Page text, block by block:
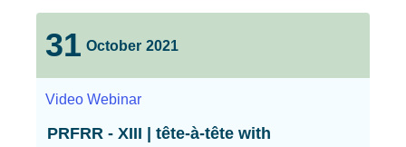
31 October 2021
Video Webinar
PRFRR - XIII | tête-à-tête with